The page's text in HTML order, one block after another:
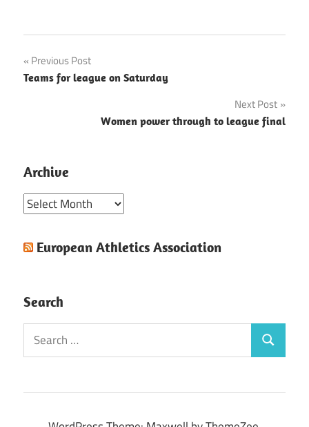
Post
navigation
Previous Post
Teams for league on Saturday
Next Post
Women power through to league final
Archive
Archive
European Athletics Association
Search
Search
for:
Search